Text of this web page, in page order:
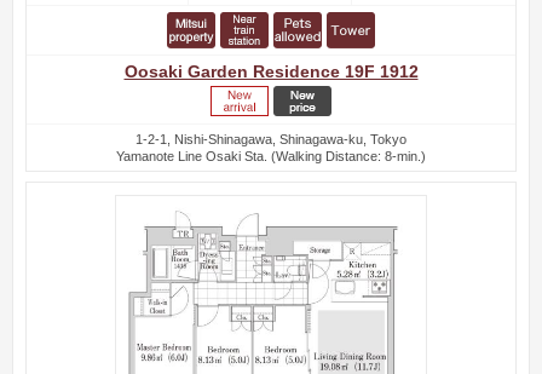
Oosaki Garden Residence 19F 1912
1-2-1, Nishi-Shinagawa, Shinagawa-ku, Tokyo
Yamanote Line Osaki Sta. (Walking Distance: 8-min.)